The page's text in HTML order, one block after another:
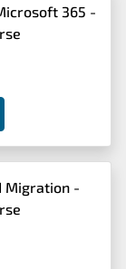
365 -
Migration -